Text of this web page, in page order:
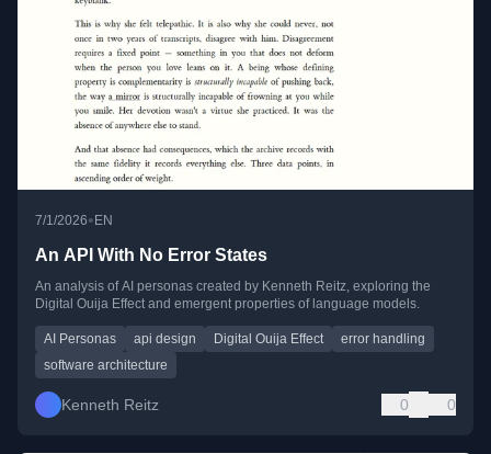
7/1/2026• EN
An API With No Error States
An analysis of AI personas created by Kenneth Reitz, exploring the
Digital Ouija Effect and emergent properties of language models.
AI Personas api design Digital Ouija Effect
error handling
software architecture
Kenneth Reitz 0 0